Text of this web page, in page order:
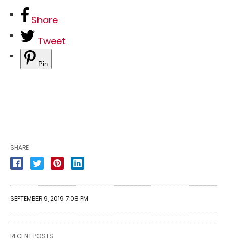
Share
Tweet
Pin
SHARE
SEPTEMBER 9, 2019 7:08 PM
RECENT POSTS